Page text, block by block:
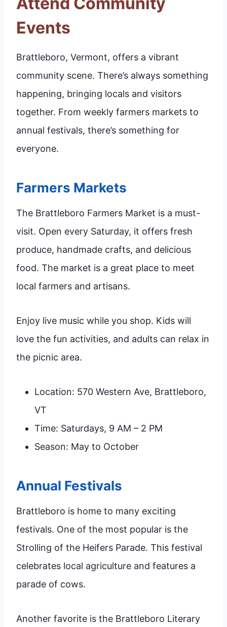
Events
Brattleboro, Vermont, offers a vibrant
community scene. There’s always something
happening, bringing locals and visitors
together. From weekly farmers markets to
annual festivals, there’s something for
everyone.
Farmers Markets
The Brattleboro Farmers Market is a must-
visit. Open every Saturday, it offers fresh
produce, handmade crafts, and delicious
food. The market is a great place to meet
local farmers and artisans.
Enjoy live music while you shop. Kids will
love the fun activities, and adults can relax in
the picnic area.
Location: 570 Western Ave, Brattleboro,
VT
Time: Saturdays, 9 AM – 2 PM
Season: May to October
Annual Festivals
Brattleboro is home to many exciting
festivals. One of the most popular is the
Strolling of the Heifers Parade. This festival
celebrates local agriculture and features a
parade of cows.
Another favorite is the Brattleboro Literary